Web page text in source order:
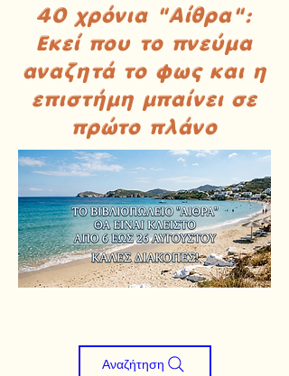
40 χρόνια "Αίθρα":
Εκεί που το πνεύμα
αναζητά το φως και η
επιστήμη μπαίνει σε
πρώτο πλάνο
Αναζήτηση